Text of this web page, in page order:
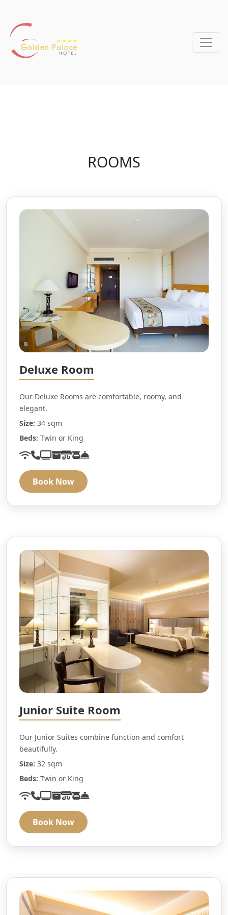
ROOMS
Deluxe Room
Our Deluxe Rooms are comfortable, roomy, and
elegant.
Size: 34 sqm
Beds: Twin or King
Book Now
Junior Suite Room
Our Junior Suites combine function and comfort
beautifully.
Size: 32 sqm
Beds: Twin or King
Book Now